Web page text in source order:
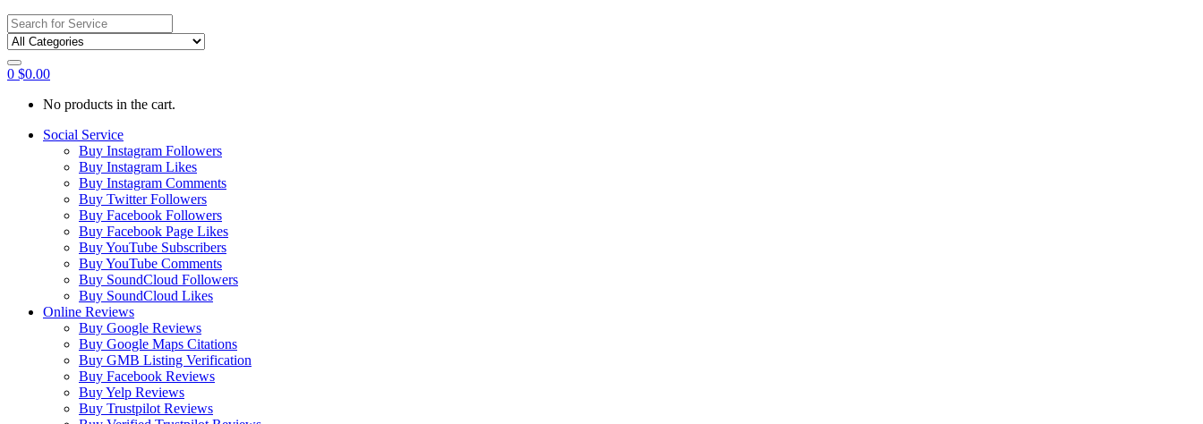
Search
for:
0 $0.00
No products in the cart.
Social Service
Buy Instagram Followers
Buy Instagram Likes
Buy Instagram Comments
Buy Twitter Followers
Buy Facebook Followers
Buy Facebook Page Likes
Buy YouTube Subscribers
Buy YouTube Comments
Buy SoundCloud Followers
Buy SoundCloud Likes
Online Reviews
Buy Google Reviews
Buy Google Maps Citations
Buy GMB Listing Verification
Buy Facebook Reviews
Buy Yelp Reviews
Buy Trustpilot Reviews